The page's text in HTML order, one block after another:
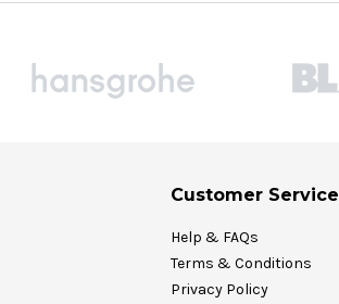
Customer Service
Help & FAQs
Terms & Conditions
Privacy Policy